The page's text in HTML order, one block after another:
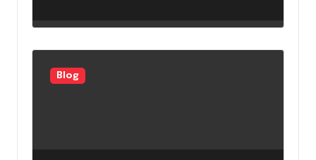
for Power Generation
Efficiency
Blog